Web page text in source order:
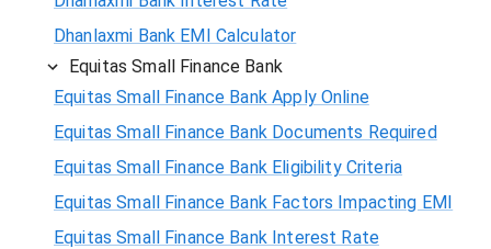
Dhanlaxmi Bank EMI Calculator
Equitas Small Finance Bank
Equitas Small Finance Bank Apply Online
Equitas Small Finance Bank Documents Required
Equitas Small Finance Bank Eligibility Criteria
Equitas Small Finance Bank Factors Impacting EMI
Equitas Small Finance Bank Interest Rate